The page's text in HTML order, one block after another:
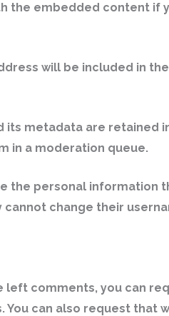
embedded content if
will be included in
metadata are retained
in a moderation queue.
the personal information
change their
left comments, you can
can also request that